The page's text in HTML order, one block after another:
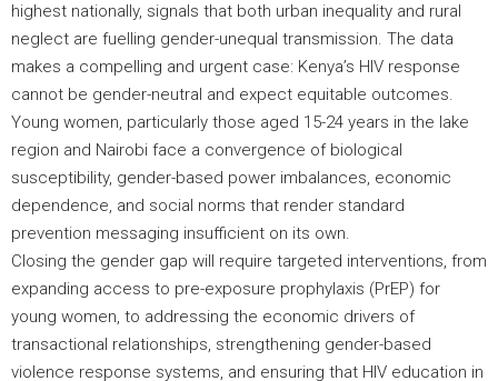
highest nationally, signals that both urban inequality and rural
neglect are fuelling gender-unequal transmission. The data
makes a compelling and urgent case: Kenya’s HIV response
cannot be gender-neutral and expect equitable outcomes.
Young women, particularly those aged 15-24 years in the lake
region and Nairobi face a convergence of biological
susceptibility, gender-based power imbalances, economic
dependence, and social norms that render standard
prevention messaging insufficient on its own.
Closing the gender gap will require targeted interventions, from
expanding access to pre-exposure prophylaxis (PrEP) for
young women, to addressing the economic drivers of
transactional relationships, strengthening gender-based
violence response systems, and ensuring that HIV education in